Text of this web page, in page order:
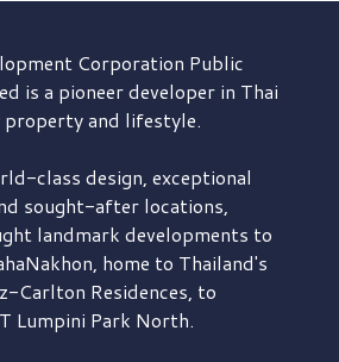
Corporation Public
is a pioneer developer in Thai
property and lifestyle.
class design, exceptional
sought-after locations,
landmark developments to
home to Thailand's
Carlton Residences, to
Lumpini Park North.